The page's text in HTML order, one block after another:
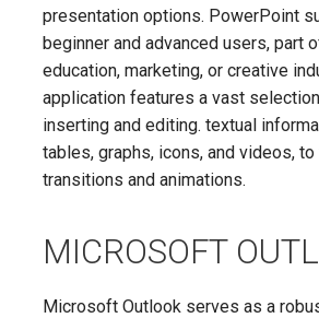
presentation options. PowerPoint
beginner and advanced users, part
education, marketing, or creative
application features a vast
inserting and editing. textual
tables, graphs, icons, and videos,
transitions and animations.
MICROSOFT
Microsoft Outlook serves as a